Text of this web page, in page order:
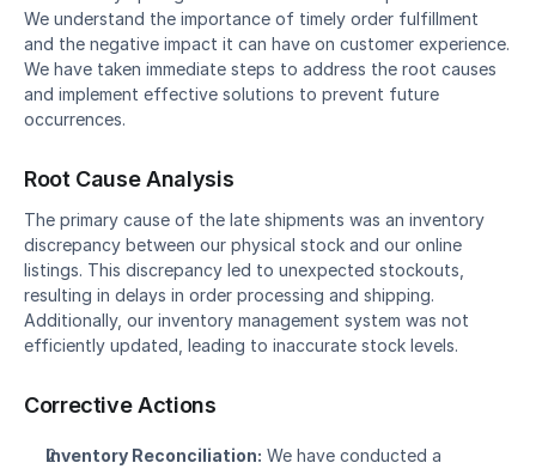
We understand the importance of timely order fulfillment
and the negative impact it can have on customer experience.
We have taken immediate steps to address the root causes
and implement effective solutions to prevent future
occurrences.
Root Cause Analysis
The primary cause of the late shipments was an inventory
discrepancy between our physical stock and our online
listings. This discrepancy led to unexpected stockouts,
resulting in delays in order processing and shipping.
Additionally, our inventory management system was not
efficiently updated, leading to inaccurate stock levels.
Corrective Actions
Inventory Reconciliation: We have conducted a